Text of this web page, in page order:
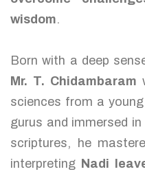
wisdom.
Born with a deep
Mr. T. Chidambaram
sciences from a
gurus and immersed
scriptures, he
interpreting Nadi